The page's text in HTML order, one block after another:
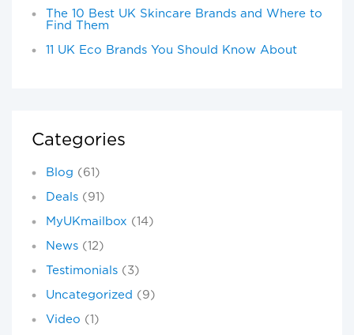
The 10 Best UK Skincare Brands and Where to
Find Them
11 UK Eco Brands You Should Know About
Categories
Blog (61)
Deals (91)
MyUKmailbox (14)
News (12)
Testimonials (3)
Uncategorized (9)
Video (1)